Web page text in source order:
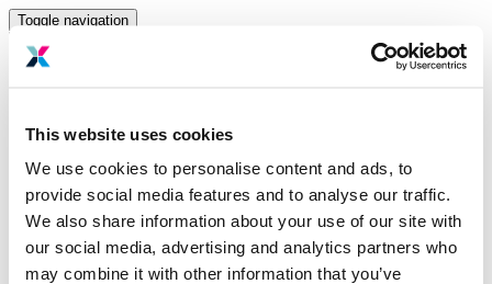
This website uses cookies
We use cookies to personalise content and ads, to
provide social media features and to analyse our traffic.
We also share information about your use of our site with
our social media, advertising and analytics partners who
may combine it with other information that you’ve
Toggle navigation
Sponsors
Past Event
Media
Gallery
Login to dashboard